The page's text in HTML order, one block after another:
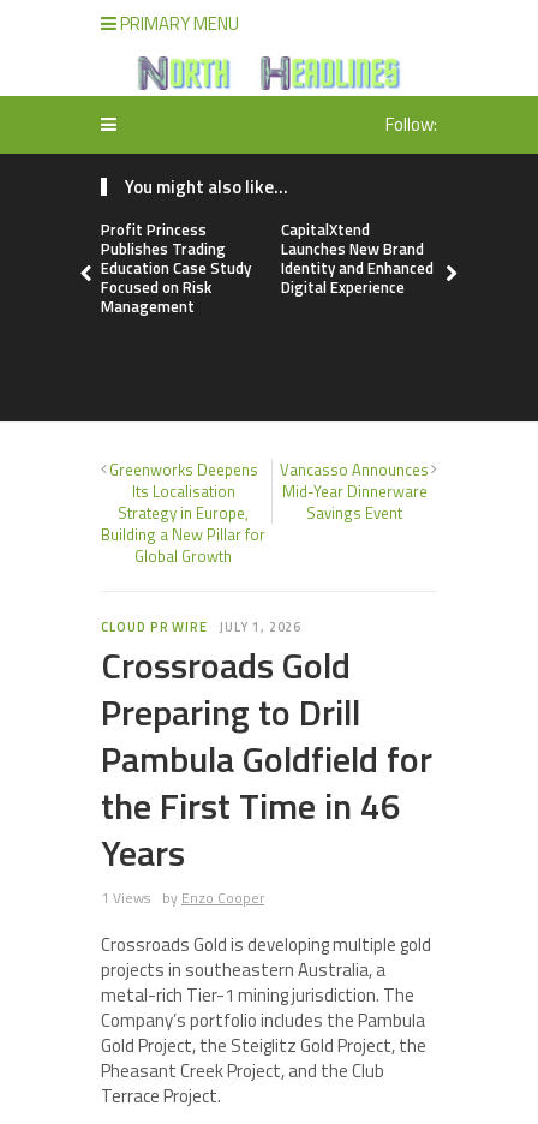
PRIMARY MENU
Follow:
You might also like...
Profit Princess
Publishes Trading
Education Case Study
Focused on Risk
Management
CapitalXtend
Launches New Brand
Identity and Enhanced
Digital Experience
Greenworks Deepens
Its Localisation
Strategy in Europe,
Building a New Pillar for
Global Growth
Vancasso Announces
Mid-Year Dinnerware
Savings Event
CLOUD PR WIRE JULY 1, 2026
Crossroads Gold
Preparing to Drill
Pambula Goldfield for
the First Time in 46
Years
1 Views by Enzo Cooper
Crossroads Gold is developing multiple gold
projects in southeastern Australia, a
metal-rich Tier-1 mining jurisdiction. The
Company’s portfolio includes the Pambula
Gold Project, the Steiglitz Gold Project, the
Pheasant Creek Project, and the Club
Terrace Project.